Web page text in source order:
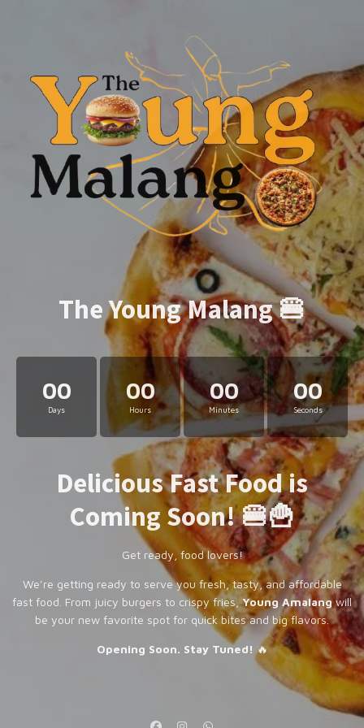
The Young Malang 🍔
00
Days
00
Hours
00
Minutes
00
Seconds
Delicious Fast Food is
Coming Soon! 🍔🍟
Get ready, food lovers!
We’re getting ready to serve you fresh, tasty, and affordable
fast food. From juicy burgers to crispy fries,Young Amalang will
be your new favorite spot for quick bites and big flavors.
Opening Soon. Stay Tuned! 🔥